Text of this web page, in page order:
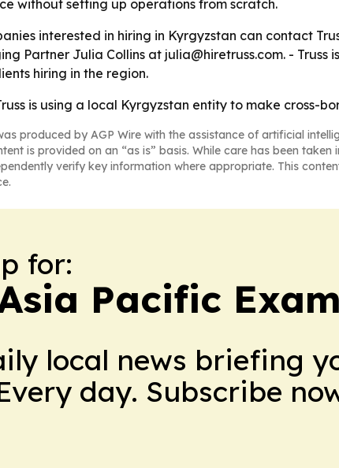
without setting up operations from scratch.
interested in hiring in Kyrgyzstan can contact
Partner Julia Collins at julia@hiretruss.com. -
hiring in the region.
is using a local Kyrgyzstan entity to make cross-
produced by AGP Wire with the assistance of artificial
is provided on an “as is” basis. While care has been
verify key information where appropriate. This
for:
Pacific
local news briefing
day. Subscribe